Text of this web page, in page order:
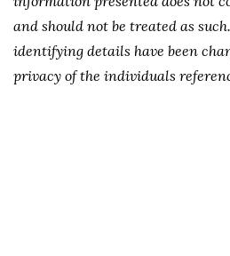
and should not be treated as
identifying details have been
privacy of the individuals